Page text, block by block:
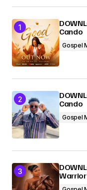
Cando
Gospel
Cando
Gospel
Warrior